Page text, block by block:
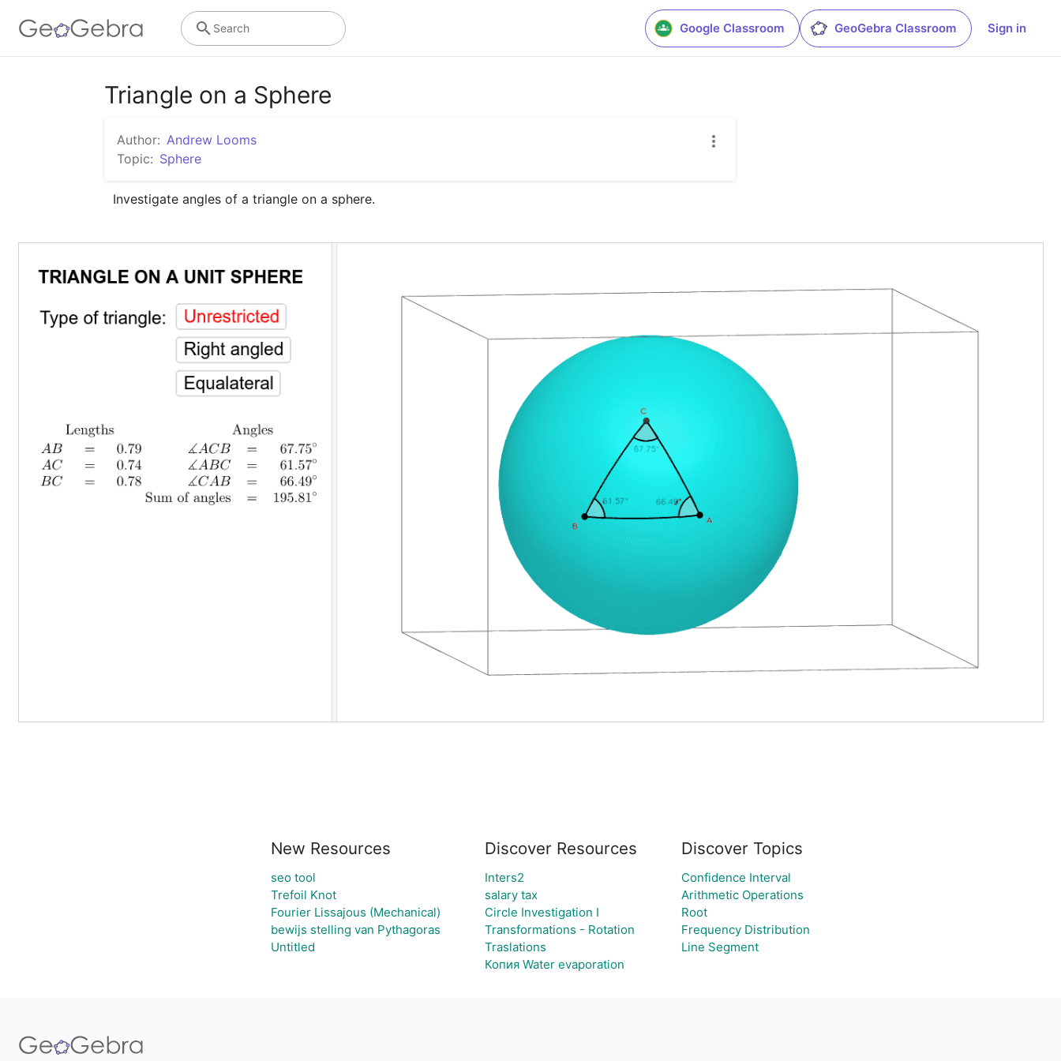
Google Classroom GeoGebra Classroom Sign in
Search
Triangle on a Sphere
Author: Andrew Looms
Topic: Sphere
Investigate angles of a triangle on a sphere.
New Resources
seo tool
Trefoil Knot
Fourier Lissajous (Mechanical)
bewijs stelling van Pythagoras
Untitled
Discover Resources
Inters2
salary tax
Circle Investigation I
Transformations - Rotation
Traslations
Копия Water evaporation
Discover Topics
Confidence Interval
Arithmetic Operations
Root
Frequency Distribution
Line Segment